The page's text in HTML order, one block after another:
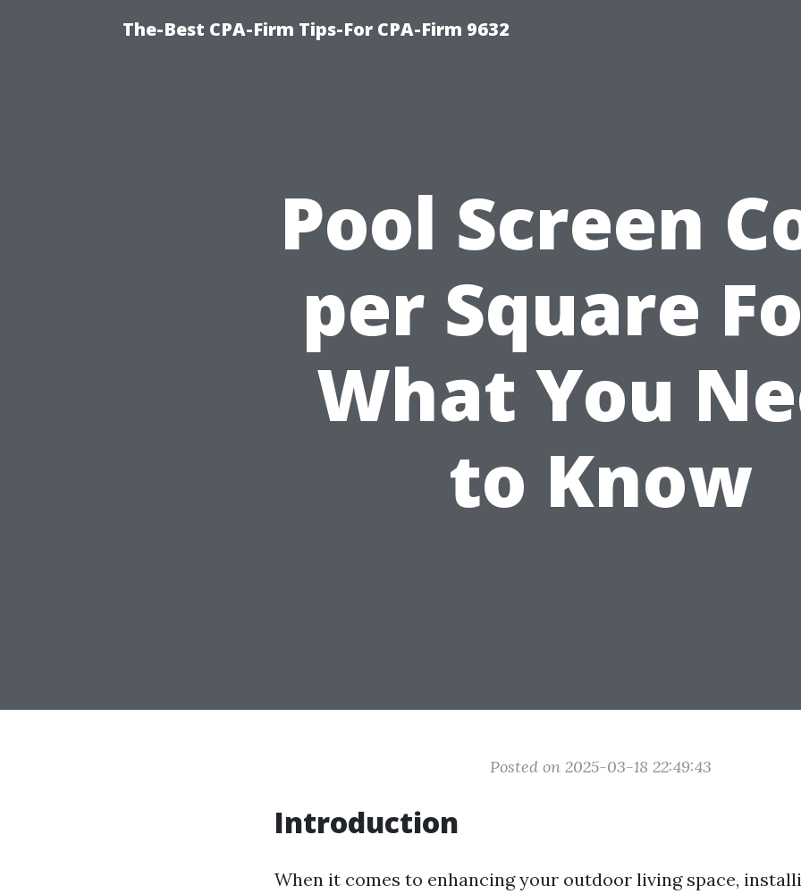
The-Best CPA-Firm Tips-For CPA-Firm 9632
Pool Screen
per Square
What You
to Know
Posted on 2025-03-18 22:49:43
Introduction
When it comes to enhancing your outdoor living space,